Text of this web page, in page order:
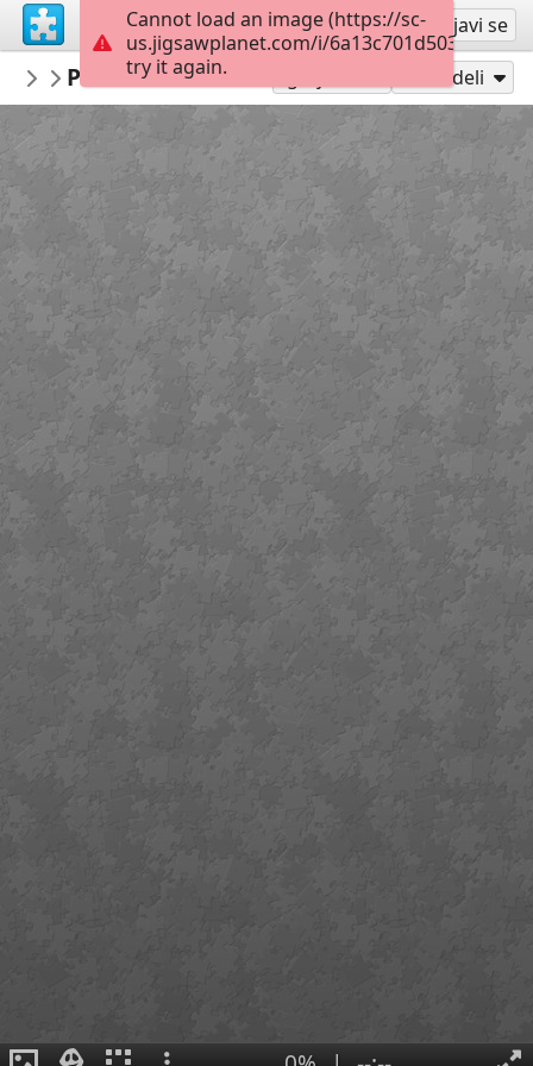
Registruj se Prijavi se
LCDR1635
Military Aircraft
Panavia Tornado ECR Podeli
Cannot load an image (https://sc-
us.jigsawplanet.com/i/
try it again.